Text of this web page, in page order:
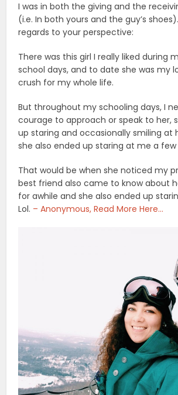
I was in both the giving and the
(i.e. In both yours and the guy’s
regards to your perspective:
There was this girl I really liked during
school days, and to date she was my
crush for my whole life.
But throughout my schooling days, I
courage to approach or speak to her,
up staring and occasionally smiling at
she also ended up staring at me a few
That would be when she noticed my
best friend also came to know about
for awhile and she also ended up
Lol. – Anonymous, Read More Here…